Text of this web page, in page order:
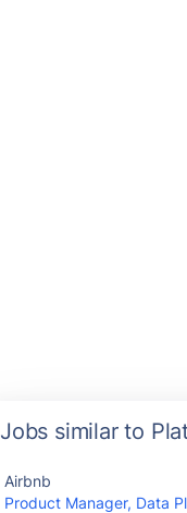
Jobs similar to
Airbnb
Product Manager, Data